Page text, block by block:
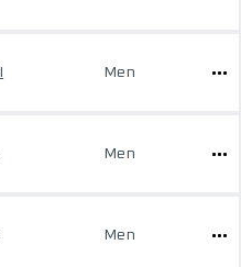
Men
Men
Men